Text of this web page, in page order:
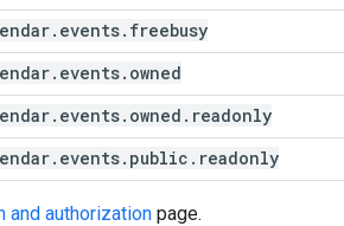
. events. freebusy
. events. owned
. events. owned . readonly
. events. public . readonly
and authorization page.